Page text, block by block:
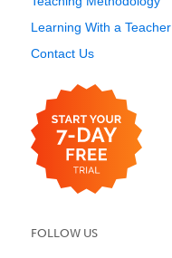
Learning With a Teacher
Contact Us
FOLLOW US